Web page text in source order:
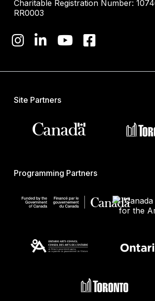
Charitable Registration Number:
RR0003
Site Partners
Programming Partners